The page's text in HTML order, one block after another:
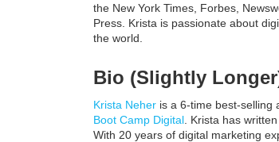
the New York Times, Forbes,
Press. Krista is passionate about
the world.
Bio (Slightly
Krista Neher is a 6-time best-selling
Boot Camp Digital . Krista has
With 20 years of digital marketing